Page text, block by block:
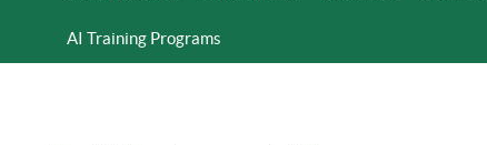
AI Training Programs